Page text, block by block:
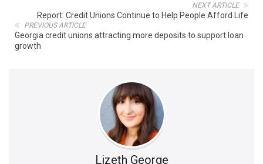
NEXT ARTICLE
Report: Credit Unions Continue to Help People Afford Life
PREVIOUS ARTICLE
Georgia credit unions attracting more deposits to support loan
growth
Lizeth George